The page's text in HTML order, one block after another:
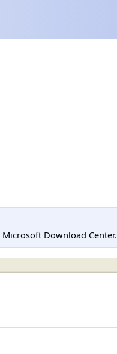
Download Center.